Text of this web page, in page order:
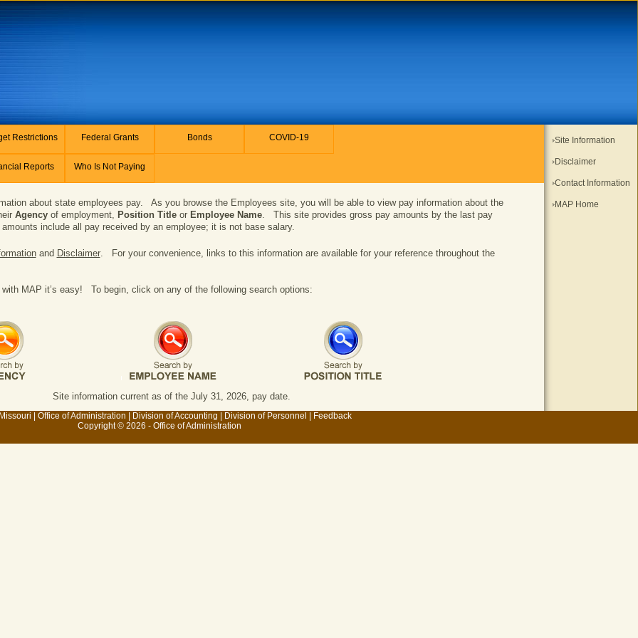
Restrictions Federal Grants Bonds COVID-19
Reports Who Is Not Paying
about state employees pay. As you browse the Employees site, you will be able to view pay information about the
Agencyof employment, Position Titleor Employee Name. This site provides gross pay amounts by the last pay
include all pay received by an employee; it is not base salary.
and Disclaimer. For your convenience, links to this information are available for your reference throughout the
MAP it’s easy! To begin, click on any of the following search options:
Site information current as of the July 31, 2026, pay date.
Site Information
Disclaimer
Contact Information
MAP Home
Office of Administration Division of Accounting Division of Personnel
Feedback
Copyright © 2026 - Office of Administration